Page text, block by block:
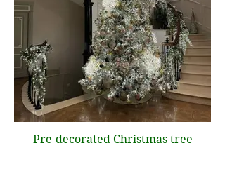
Pre-decorated Christmas tree